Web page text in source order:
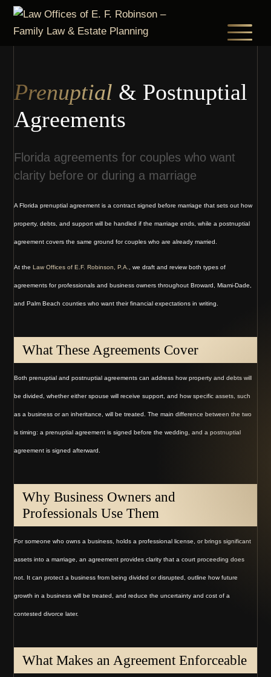
Skip
Prenuptial & Postnuptial
Agreements
Florida agreements for couples who want
clarity before or during a marriage
A Florida prenuptial agreement is a contract signed before marriage that sets out how
property, debts, and support will be handled if the marriage ends, while a postnuptial
agreement covers the same ground for couples who are already married.
At theLaw Offices of E.F. Robinson, P.A. , we draft and review both types of
agreements for professionals and business owners throughout Broward, Miami-Dade,
and Palm Beach counties who want their financial expectations in writing.
What These Agreements Cover
Both prenuptial and postnuptial agreements can address how property and debts will
be divided, whether either spouse will receive support, and how specific assets, such
as a business or an inheritance, will be treated. The main difference between the two
is timing: a prenuptial agreement is signed before the wedding, and a postnuptial
agreement is signed afterward.
Why Business Owners and
Professionals Use Them
For someone who owns a business, holds a professional license, or brings significant
assets into a marriage, an agreement provides clarity that a court proceeding does
not. It can protect a business from being divided or disrupted, outline how future
growth in a business will be treated, and reduce the uncertainty and cost of a
contested divorce later.
What Makes an Agreement Enforceable